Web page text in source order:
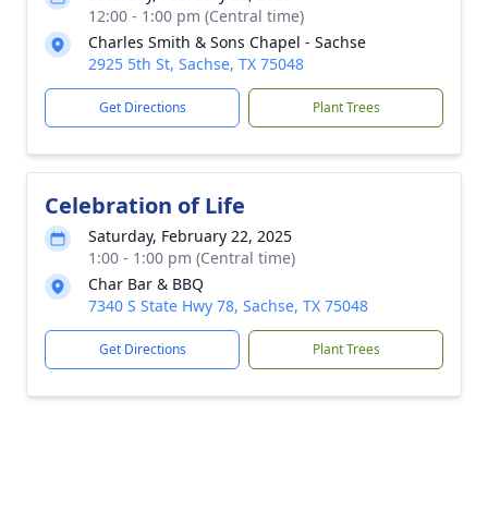
12:00 - 1:00 pm (Central time)
Charles Smith & Sons Chapel - Sachse
2925 5th St, Sachse, TX 75048
Get Directions Plant Trees
Celebration of Life
Saturday, February 22, 2025
1:00 - 1:00 pm (Central time)
Char Bar & BBQ
7340 S State Hwy 78, Sachse, TX 75048
Get Directions Plant Trees